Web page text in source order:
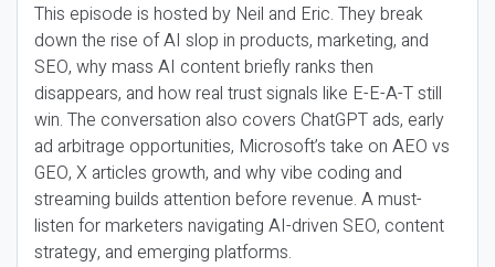
This episode is hosted by Neil and Eric. They break
down the rise of AI slop in products, marketing, and
SEO, why mass AI content briefly ranks then
disappears, and how real trust signals like E-E-A-T still
win. The conversation also covers ChatGPT ads, early
ad arbitrage opportunities, Microsoft’s take on AEO vs
GEO, X articles growth, and why vibe coding and
streaming builds attention before revenue. A must-
listen for marketers navigating AI-driven SEO, content
strategy, and emerging platforms.